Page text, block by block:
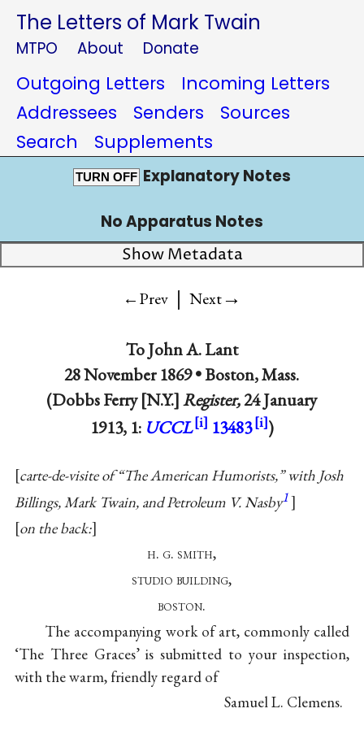
The Letters of Mark Twain
MTPO About Donate
Outgoing Letters
Incoming Letters
Addressees
Senders
Sources
Search
Supplements
TURN OFF Explanatory Notes
No Apparatus Notes
Show Metadata
←Prev | Next→
ToJohn A. Lant
28 November 1869 •Boston, Mass.
(Dobbs Ferry [N.Y.]Register,24 January
1913, 1: UCCL 13483 )
carte-de-visite of “The American Humorists,” with Josh
Billings, Mark Twain, and Petroleum V. Nasby1
on the back:
h. g. smith,
studio building,
boston.
The accompanying work of art, commonly called
‘The Three Graces’ is submitted to your inspection,
with the warm, friendly regard of
Samuel L. Clemens.